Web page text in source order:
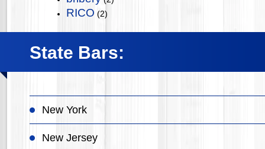
RICO (2)
State Bars:
New York
New Jersey